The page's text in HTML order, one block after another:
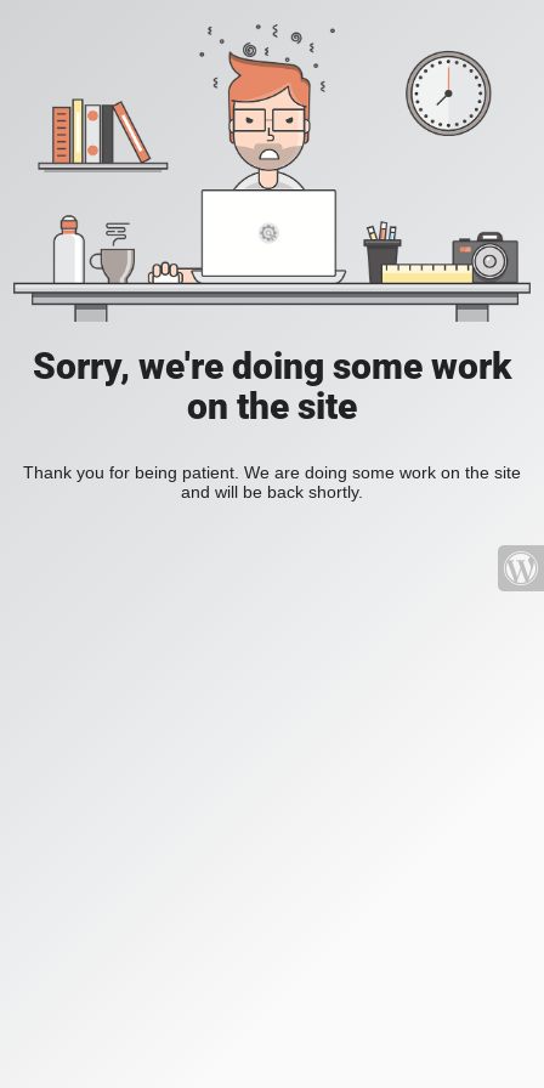
Sorry, we're doing some work
on the site
Thank you for being patient. We are doing some work on the site
and will be back shortly.